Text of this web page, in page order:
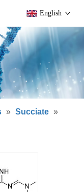
English
» Succiate »